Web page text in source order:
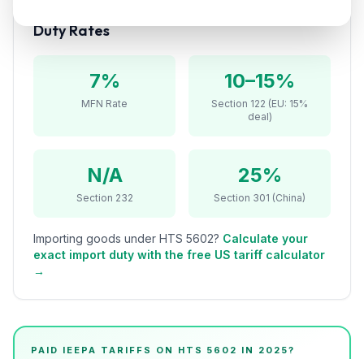
Duty Rates
7%
MFN Rate
10–15%
Section 122 (EU: 15%
deal)
N/A
Section 232
25%
Section 301 (China)
Importing goods under HTS 5602? Calculate your
exact import duty with the free US tariff calculator
→
PAID IEEPA TARIFFS ON HTS 5602 IN 2025?
Section
Drawback
Playbooks
About